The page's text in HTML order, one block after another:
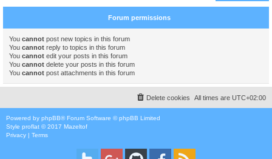
Forum permissions
You cannot post new topics in this forum
You cannot reply to topics in this forum
You cannot edit your posts in this forum
You cannot delete your posts in this forum
You cannot post attachments in this forum
All times are UTC+02:00
Delete cookies
Powered by phpBB® Forum Software © phpBB Limited
Style proflat © 2017 Mazeltof
Privacy | Terms